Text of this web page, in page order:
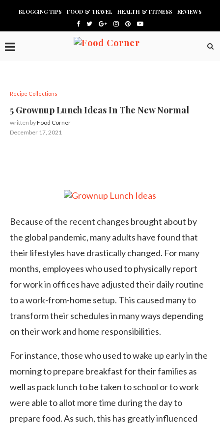
BLOGGING TIPS FOOD & TRAVEL HEALTH & FITNESS REVIEWS
Recipe Collections
5 Grownup Lunch Ideas In The New Normal
written byFood Corner
December 17, 2021
Because of the recent changes brought about by
the global pandemic, many adults have found that
their lifestyles have drastically changed. For many
months, employees who used to physically report
for work in offices have adjusted their daily routine
to a work-from-home setup. This caused many to
transform their schedules in many ways depending
on their work and home responsibilities.
For instance, those who used to wake up early in the
morning to prepare breakfast for their families as
well as pack lunch to be taken to school or to work
were able to allot more time during the day to
prepare food. As such, this has greatly influenced